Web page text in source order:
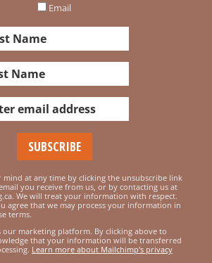
Email
mind at any time by clicking the unsubscribe link
you receive from us, or by contacting us at
We will treat your information with respect.
agree that we may process your information in
terms.
our marketing platform. By clicking above to
that your information will be transferred
Learn more about Mailchimp's privacy